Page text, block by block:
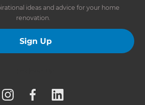
ideas and advice for your home
renovation.
Sign Up